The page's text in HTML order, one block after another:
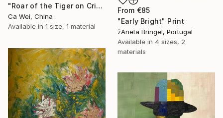
"Roar of the Tiger on Crimson" Print
Ca Wei, China
Available in 1 size, 1 material
From €85
"Early Bright" Print
žAneta Bringel, Portugal
Available in 4 sizes, 2
materials